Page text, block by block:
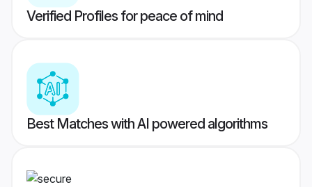
Verified Profiles for peace of mind
Best Matches with AI powered algorithms